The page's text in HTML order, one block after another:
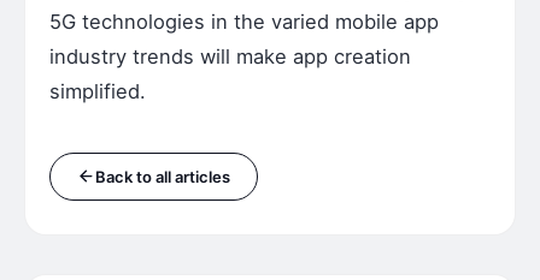
5G technologies in the varied mobile app
industry trends will make app creation
simplified.
Back to all articles